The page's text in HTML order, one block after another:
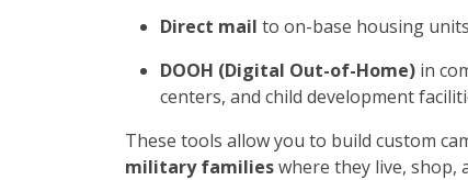
Direct mail to on-base housing
DOOH (Digital Out-of-Home) in
centers, and child development
These tools allow you to build custom
military familieswhere they live, shop,